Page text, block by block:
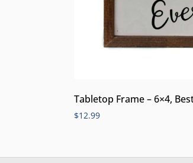
Tabletop Frame – 6×4,
$12.99